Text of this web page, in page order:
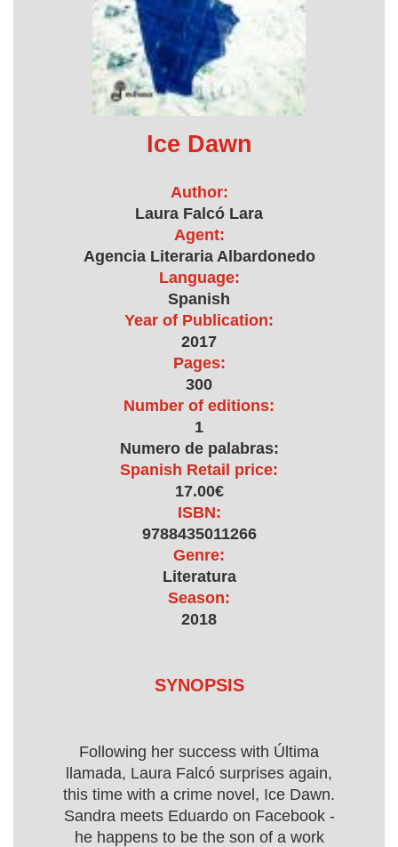
Ice Dawn
Author:
Laura Falcó Lara
Agent:
Agencia Literaria Albardonedo
Language:
Spanish
Year of Publication:
2017
Pages:
300
Number of editions:
1
Numero de palabras:
Spanish Retail price:
17.00€
ISBN:
9788435011266
Genre:
Literatura
Season:
2018
SYNOPSIS
Following her success with Última
llamada, Laura Falcó surprises again,
this time with a crime novel, Ice Dawn.
Sandra meets Eduardo on Facebook -
he happens to be the son of a work